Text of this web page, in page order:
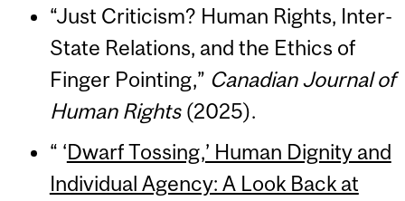
“Just Criticism? Human Rights, Inter-
State Relations, and the Ethics of
Finger Pointing,” Canadian Journal of
Human Rights (2025).
“ ‘Dwarf Tossing,’ Human Dignity and
Individual Agency: A Look Back at